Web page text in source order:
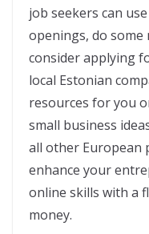
job seekers can
openings, do some
consider applying
local Estonian
resources for you
small business
all other European
enhance your
online skills with a
money.